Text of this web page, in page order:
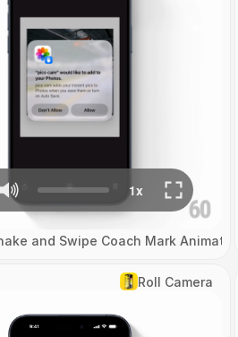
and Swipe Coach Mark Animation
Roll Camera